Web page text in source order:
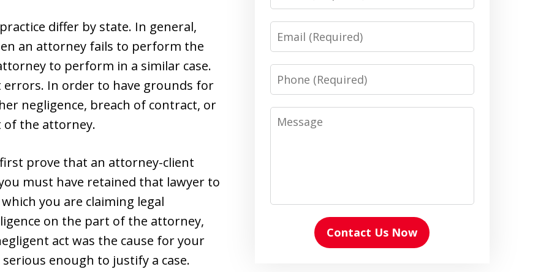
differ by state. In general,
an attorney fails to perform the
to perform in a similar case.
In order to have grounds for
negligence, breach of contract, or
the attorney.
prove that an attorney-client
must have retained that lawyer to
you are claiming legal
on the part of the attorney,
act was the cause for your
enough to justify a case.
Email
Phone
Message
Contact Us Now